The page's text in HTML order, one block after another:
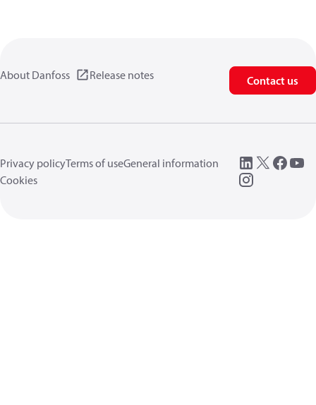
About Danfoss Release notes Contact us
Privacy policyTerms of useGeneral information
Cookies